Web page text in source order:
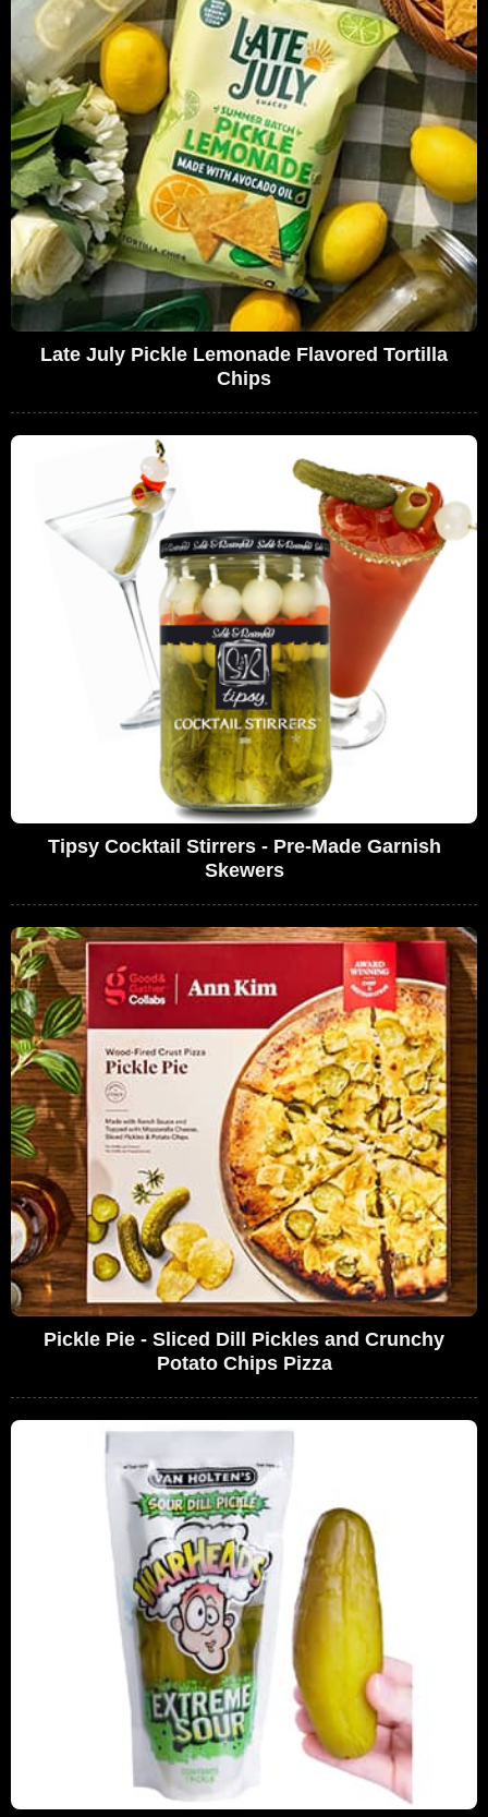
Late July Pickle Lemonade Flavored Tortilla
Chips
Tipsy Cocktail Stirrers - Pre-Made Garnish
Skewers
Pickle Pie - Sliced Dill Pickles and Crunchy
Potato Chips Pizza